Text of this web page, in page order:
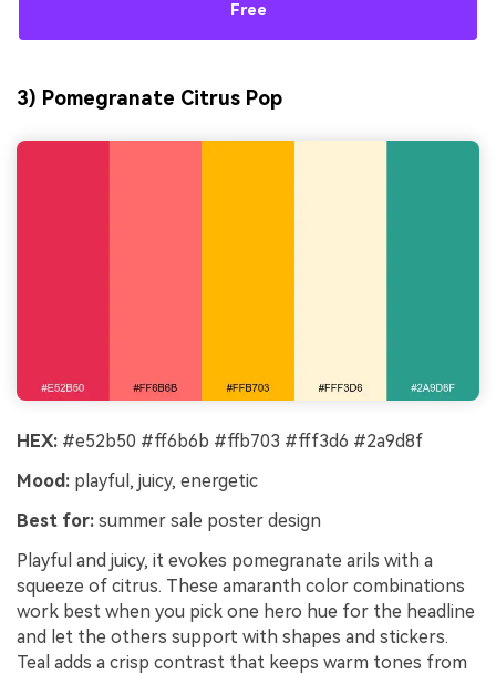
Free
3) Pomegranate Citrus Pop
HEX: #e52b50 #ff6b6b #ffb703 #fff3d6 #2a9d8f
Mood: playful, juicy, energetic
Best for: summer sale poster design
Playful and juicy, it evokes pomegranate arils with a
squeeze of citrus. These amaranth color combinations
work best when you pick one hero hue for the headline
and let the others support with shapes and stickers.
Teal adds a crisp contrast that keeps warm tones from